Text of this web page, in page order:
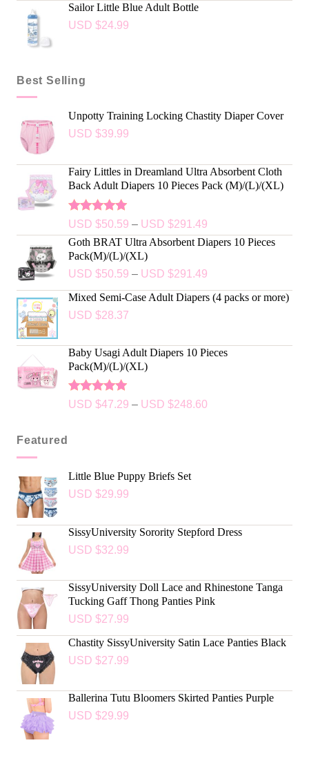
Sailor Little Blue Adult Bottle
USD $24.99
Best Selling
Unpotty Training Locking Chastity Diaper Cover
USD $39.99
Fairy Littles in Dreamland Ultra Absorbent Cloth
Back Adult Diapers 10 Pieces Pack (M)/(L)/(XL)
Rated5.00
out of 5
USD $50.59 – USD $291.49
Goth BRAT Ultra Absorbent Diapers 10 Pieces
Pack(M)/(L)/(XL)
USD $50.59 – USD $291.49
Mixed Semi-Case Adult Diapers (4 packs or more)
USD $28.37
Baby Usagi Adult Diapers 10 Pieces
Pack(M)/(L)/(XL)
Rated5.00
USD $47.29 – USD $248.60
Featured
Little Blue Puppy Briefs Set
USD $29.99
SissyUniversity Sorority Stepford Dress
USD $32.99
SissyUniversity Doll Lace and Rhinestone Tanga
Tucking Gaff Thong Panties Pink
USD $27.99
Chastity SissyUniversity Satin Lace Panties Black
USD $27.99
Ballerina Tutu Bloomers Skirted Panties Purple
USD $29.99